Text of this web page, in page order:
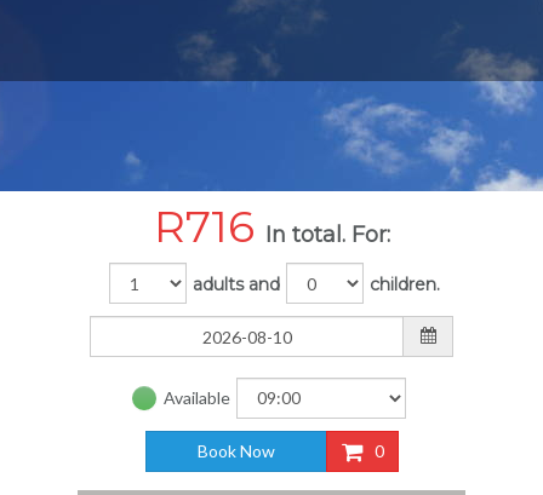
R716 In total. For:
adults and children.
Available
Book Now 0